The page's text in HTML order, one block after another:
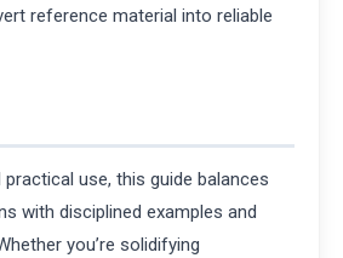
reference material into reliable
use, this guide balances
with disciplined examples and
you’re solidifying